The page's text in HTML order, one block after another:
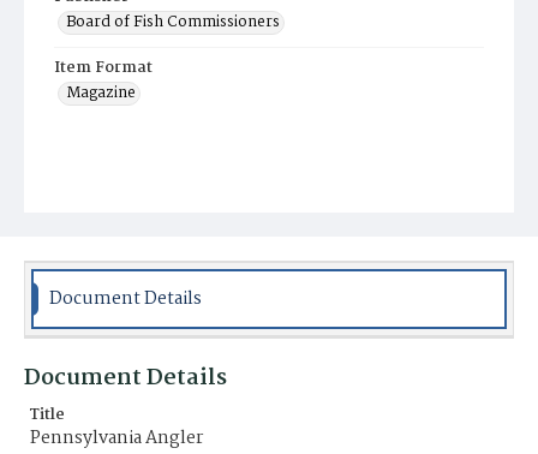
Board of Fish Commissioners
Item Format
Magazine
Document Details
Document Details
Title
Pennsylvania Angler